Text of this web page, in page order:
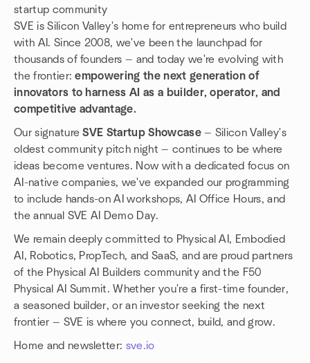
startup community
SVE is Silicon Valley's home for entrepreneurs who build
with AI. Since 2008, we've been the launchpad for
thousands of founders — and today we're evolving with
the frontier:empowering the next generation of
innovators to harness AI as a builder, operator, and
competitive advantage.
Our signatureSVE Startup Showcase— Silicon Valley's
oldest community pitch night — continues to be where
ideas become ventures. Now with a dedicated focus on
AI-native companies, we've expanded our programming
to include hands-on AI workshops, AI Office Hours, and
the annual SVE AI Demo Day.
We remain deeply committed to Physical AI, Embodied
AI, Robotics, PropTech, and SaaS, and are proud partners
of the Physical AI Builders community and the F50
Physical AI Summit. Whether you're a first-time founder,
a seasoned builder, or an investor seeking the next
frontier — SVE is where you connect, build, and grow.
Home and newsletter: sve.io